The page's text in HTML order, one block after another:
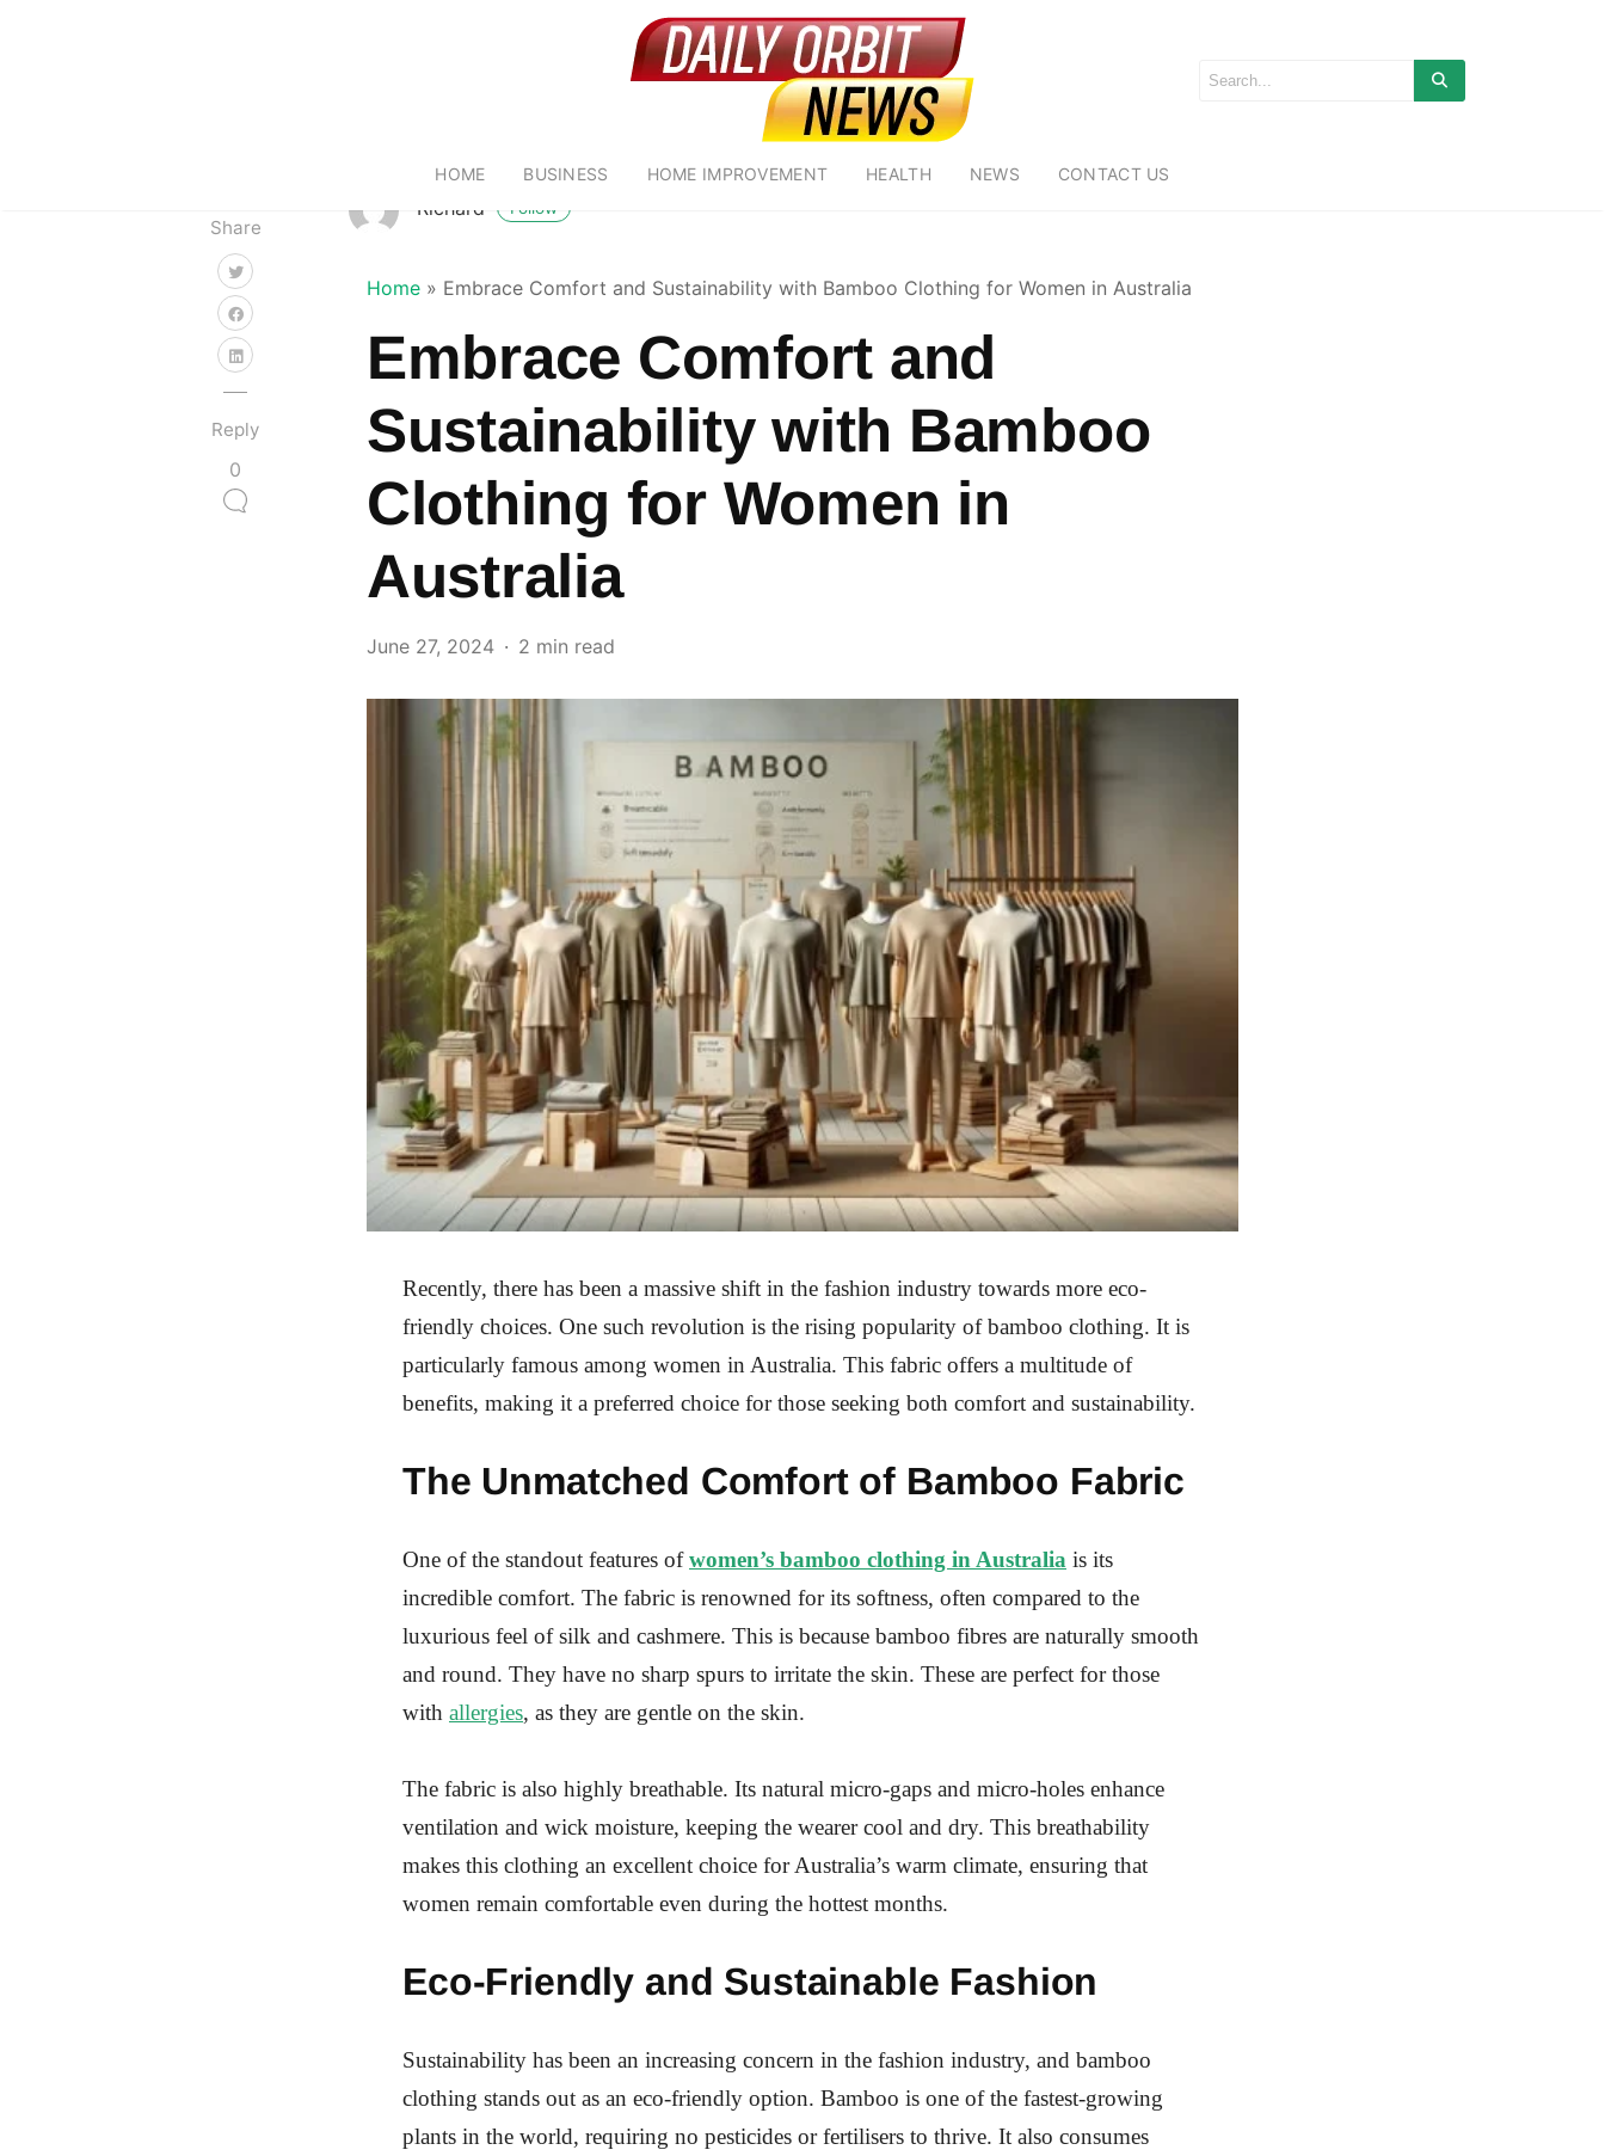
HOME BUSINESS HOME IMPROVEMENT HEALTH NEWS CONTACT US
Share
Reply
0
Richard Follow
Home » Embrace Comfort and Sustainability with Bamboo Clothing for Women in Australia
Embrace Comfort and
Sustainability with Bamboo
Clothing for Women in
Australia
June 27, 2024 2 min read
Recently, there has been a massive shift in the fashion industry towards more eco-
friendly choices. One such revolution is the rising popularity of bamboo clothing. It is
particularly famous among women in Australia. This fabric offers a multitude of
benefits, making it a preferred choice for those seeking both comfort and sustainability.
The Unmatched Comfort of Bamboo Fabric
One of the standout features of women’s bamboo clothing in Australia is its
incredible comfort. The fabric is renowned for its softness, often compared to the
luxurious feel of silk and cashmere. This is because bamboo fibres are naturally smooth
and round. They have no sharp spurs to irritate the skin. These are perfect for those
with allergies, as they are gentle on the skin.
The fabric is also highly breathable. Its natural micro-gaps and micro-holes enhance
ventilation and wick moisture, keeping the wearer cool and dry. This breathability
makes this clothing an excellent choice for Australia’s warm climate, ensuring that
women remain comfortable even during the hottest months.
Eco-Friendly and Sustainable Fashion
Sustainability has been an increasing concern in the fashion industry, and bamboo
clothing stands out as an eco-friendly option. Bamboo is one of the fastest-growing
plants in the world, requiring no pesticides or fertilisers to thrive. It also consumes